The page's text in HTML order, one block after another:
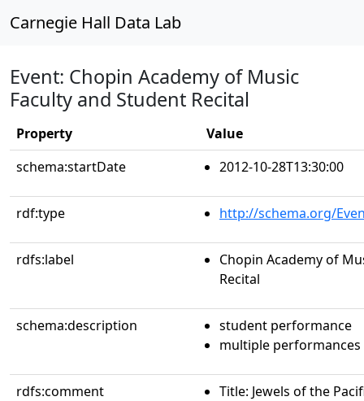
Carnegie Hall Data Lab
Event: Chopin Academy of Music
Faculty and Student Recital
Property
Value
schema:startDate
2012-10-28T13:30:00
rdf:type http://schema.org/
rdfs:label
Chopin Academy of
Recital
schema:description
student performance
multiple performances
rdfs:comment Title: Jewels of the